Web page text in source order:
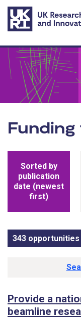
Skip to main content
Sorted by
publication
date (newest
first)
343
Funding
Provide a
beamline